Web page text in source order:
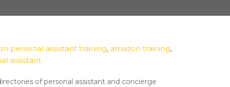
personal assistant training, amazon training,
assistant
of personal assistant and concierge